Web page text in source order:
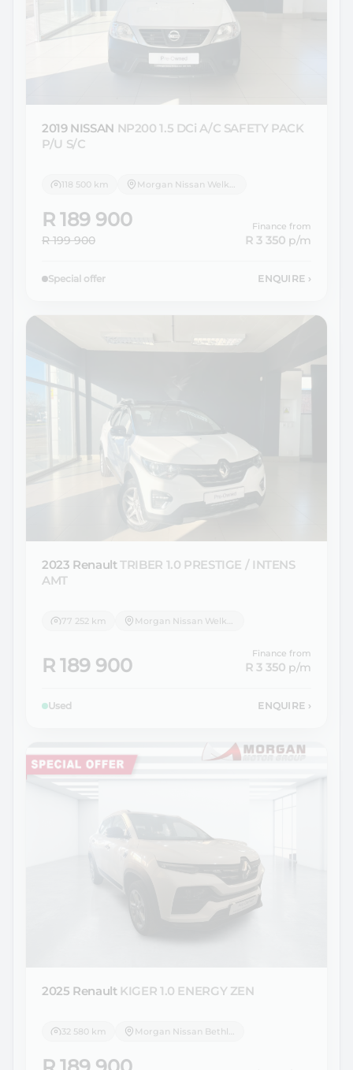
2019 NISSAN NP200 1.5 DCi A/C SAFETY PACK
P/U S/C
118 500 km Morgan Nissan Welkom
R 189 900
R 199 900
Finance from
R 3 350 p/m
Special offer ENQUIRE ›
2023 RenaultTRIBER 1.0 PRESTIGE / INTENS
AMT
77 252 km Morgan Nissan Welkom
R 189 900
Finance from
R 3 350 p/m
Used ENQUIRE ›
2025 Renault KIGER 1.0 ENERGY ZEN
32 580 km Morgan Nissan Bethlehem